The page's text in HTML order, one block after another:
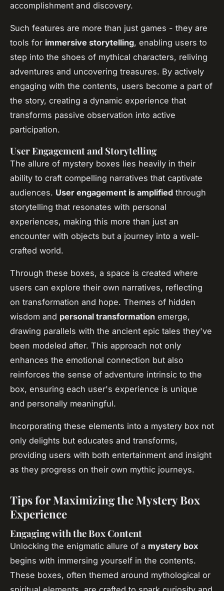
accomplishment and discovery.
Such features are more than just games - they are
tools for immersive storytelling, enabling users to
step into the shoes of mythical characters, reliving
adventures and uncovering treasures. By actively
engaging with the contents, users become a part of
the story, creating a dynamic experience that
transforms passive observation into active
participation.
User Engagement and Storytelling
The allure of mystery boxes lies heavily in their
ability to craft compelling narratives that captivate
audiences. User engagement is amplified through
storytelling that resonates with personal
experiences, making this more than just an
encounter with objects but a journey into a well-
crafted world.
Through these boxes, a space is created where
users can explore their own narratives, reflecting
on transformation and hope. Themes of hidden
wisdom and personal transformation emerge,
drawing parallels with the ancient epic tales they've
been modeled after. This approach not only
enhances the emotional connection but also
reinforces the sense of adventure intrinsic to the
box, ensuring each user's experience is unique
and personally meaningful.
Incorporating these elements into a mystery box not
only delights but educates and transforms,
providing users with both entertainment and insight
as they progress on their own mythic journeys.
Tips for Maximizing the Mystery Box
Experience
Engaging with the Box Content
Unlocking the enigmatic allure of a mystery box
begins with immersing yourself in the contents.
These boxes, often themed around mythological or